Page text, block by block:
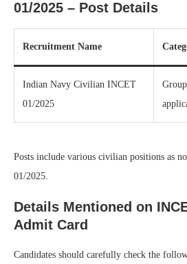
01/2025 – Post Details
Recruitment Name
Indian Navy Civilian INCET
01/2025
Posts include various civilian positions as
01/2025.
Details Mentioned on
Admit Card
Candidates should carefully check the